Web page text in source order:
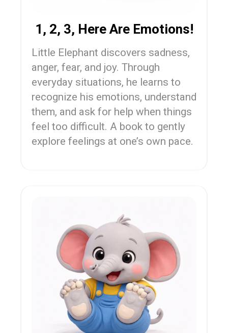
1, 2, 3, Here Are Emotions!
Little Elephant discovers sadness,
anger, fear, and joy. Through
everyday situations, he learns to
recognize his emotions, understand
them, and ask for help when things
feel too difficult. A book to gently
explore feelings at one’s own pace.